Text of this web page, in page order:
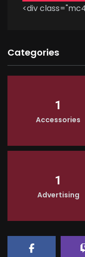
<div
Categories
1
Accessories
1
Advertising